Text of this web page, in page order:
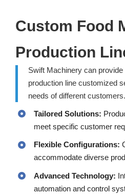
Custom Food
Production
Swift Machinery can
production line customized
needs of different customers.
Tailored Solutions:
meet specific customer
Flexible Configurations:
accommodate diverse
Advanced Technology:
automation and control